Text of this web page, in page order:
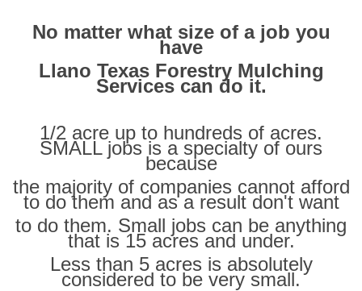
No matter what size of a job you
have
Llano Texas Forestry Mulching
Services can do it.
1/2 acre up to hundreds of acres.
SMALL jobs is a specialty of ours
because
the majority of companies cannot afford
to do them and as a result don't want
to do them. Small jobs can be anything
that is 15 acres and under.
Less than 5 acres is absolutely
considered to be very small.